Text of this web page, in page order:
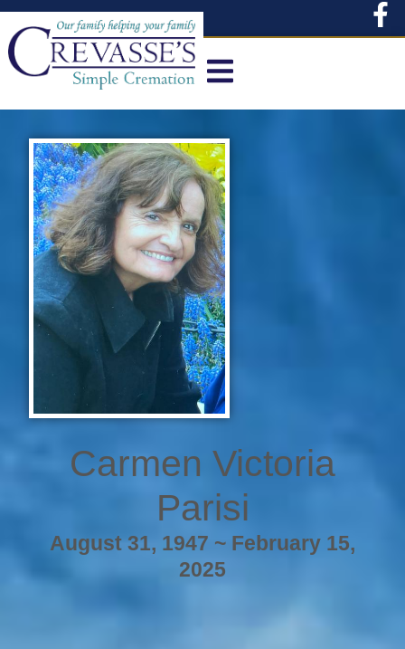
content
Carmen Victoria
Parisi
August 31, 1947 ~ February 15,
2025